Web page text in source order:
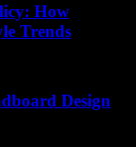
How
Trends
Design